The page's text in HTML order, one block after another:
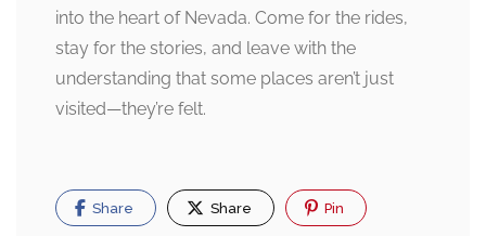
into the heart of Nevada. Come for the rides,
stay for the stories, and leave with the
understanding that some places aren’t just
visited—they’re felt.
Share Share Pin